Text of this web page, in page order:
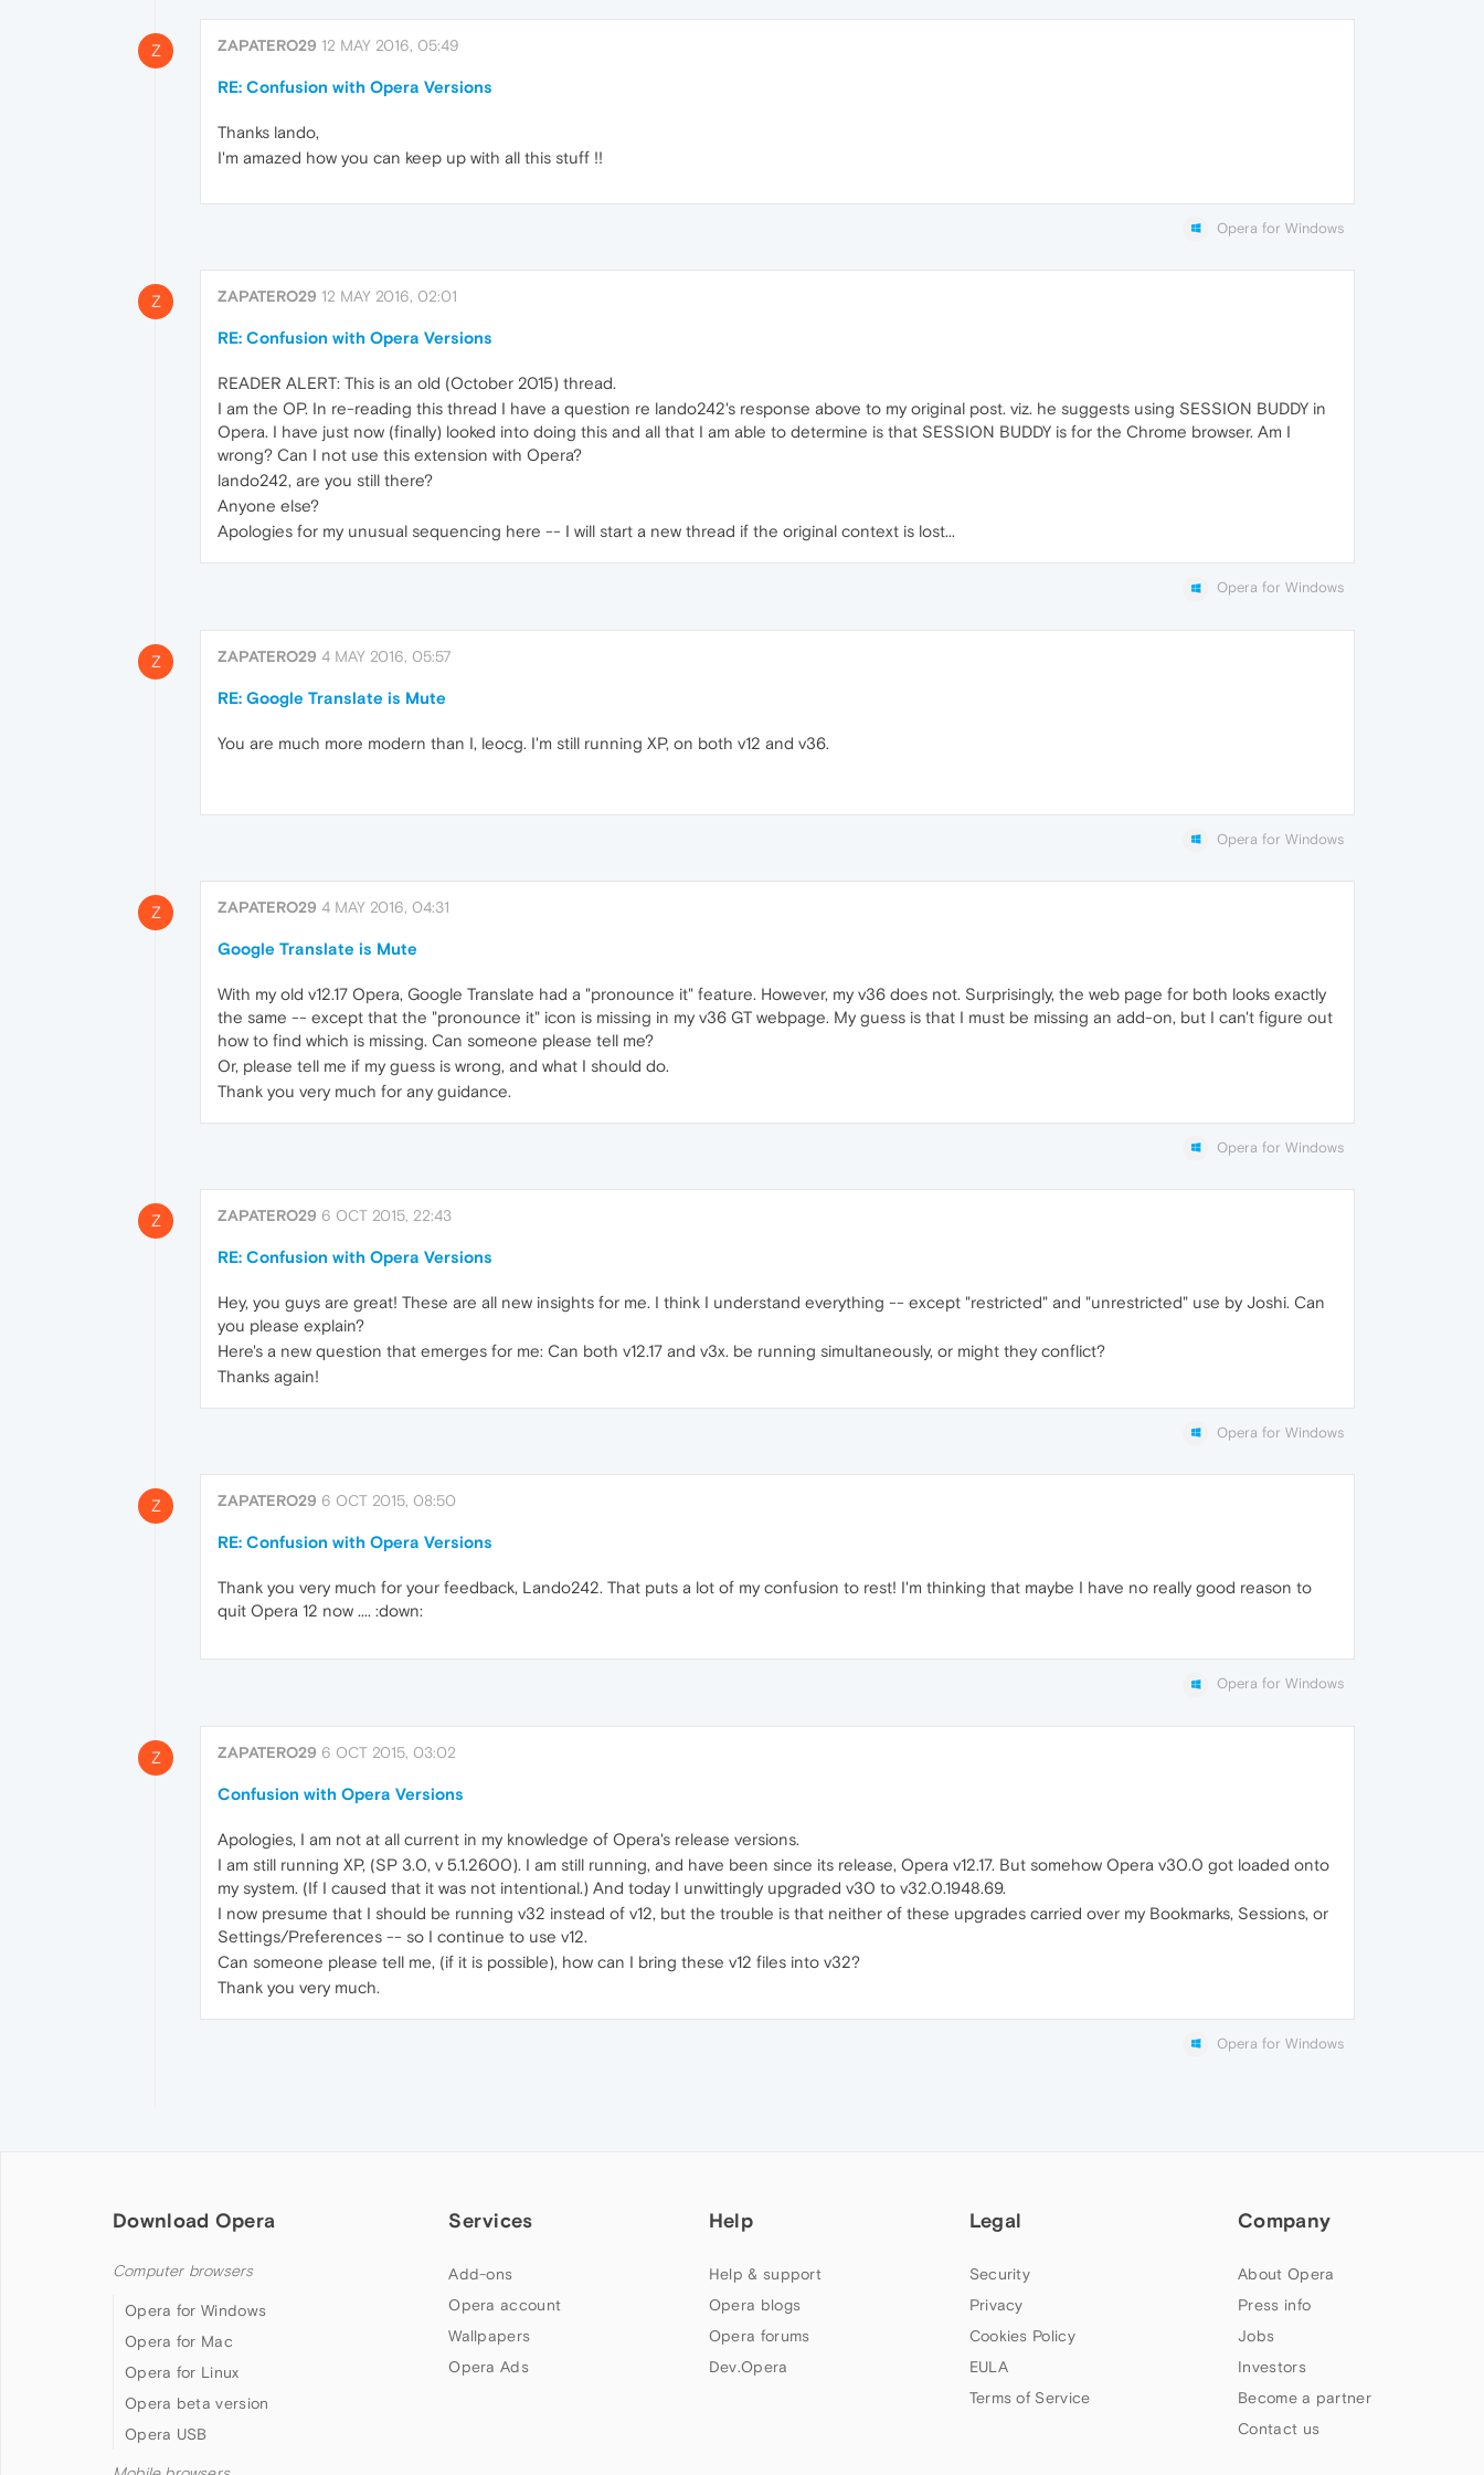
Z ZAPATERO29 12 MAY 2016, 05:49
RE: Confusion with Opera Versions
Thanks lando,
I'm amazed how you can keep up with all this stuff !!
Opera for Windows
Z ZAPATERO29 12 MAY 2016, 02:01
RE: Confusion with Opera Versions
READER ALERT: This is an old (October 2015) thread.
I am the OP. In re-reading this thread I have a question re lando242's response above to my original post. viz. he suggests using SESSION BUDDY in
Opera. I have just now (finally) looked into doing this and all that I am able to determine is that SESSION BUDDY is for the Chrome browser. Am I
wrong? Can I not use this extension with Opera?
lando242, are you still there?
Anyone else?
Apologies for my unusual sequencing here -- I will start a new thread if the original context is lost...
Opera for Windows
Z ZAPATERO29 4 MAY 2016, 05:57
RE: Google Translate is Mute
You are much more modern than I, leocg. I'm still running XP, on both v12 and v36.
Opera for Windows
Z ZAPATERO29 4 MAY 2016, 04:31
Google Translate is Mute
With my old v12.17 Opera, Google Translate had a "pronounce it" feature. However, my v36 does not. Surprisingly, the web page for both looks exactly
the same -- except that the "pronounce it" icon is missing in my v36 GT webpage. My guess is that I must be missing an add-on, but I can't figure out
how to find which is missing. Can someone please tell me?
Or, please tell me if my guess is wrong, and what I should do.
Thank you very much for any guidance.
Opera for Windows
Z ZAPATERO29 6 OCT 2015, 22:43
RE: Confusion with Opera Versions
Hey, you guys are great! These are all new insights for me. I think I understand everything -- except "restricted" and "unrestricted" use by Joshi. Can
you please explain?
Here's a new question that emerges for me: Can both v12.17 and v3x. be running simultaneously, or might they conflict?
Thanks again!
Opera for Windows
Z ZAPATERO29 6 OCT 2015, 08:50
RE: Confusion with Opera Versions
Thank you very much for your feedback, Lando242. That puts a lot of my confusion to rest! I'm thinking that maybe I have no really good reason to
quit Opera 12 now .... :down:
Opera for Windows
Z ZAPATERO29 6 OCT 2015, 03:02
Confusion with Opera Versions
Apologies, I am not at all current in my knowledge of Opera's release versions.
I am still running XP, (SP 3.0, v 5.1.2600). I am still running, and have been since its release, Opera v12.17. But somehow Opera v30.0 got loaded onto
my system. (If I caused that it was not intentional.) And today I unwittingly upgraded v30 to v32.0.1948.69.
I now presume that I should be running v32 instead of v12, but the trouble is that neither of these upgrades carried over my Bookmarks, Sessions, or
Settings/Preferences -- so I continue to use v12.
Can someone please tell me, (if it is possible), how can I bring these v12 files into v32?
Thank you very much.
Opera for Windows
Download Opera
Computer browsers
Opera for Windows
Opera for Mac
Opera for Linux
Opera beta version
Opera USB
Services
Add-ons
Opera account
Wallpapers
Opera Ads
Help
Help & support
Opera blogs
Opera forums
Dev.Opera
Legal
Security
Privacy
Cookies Policy
EULA
Terms of Service
Company
About Opera
Press info
Jobs
Investors
Become a partner
Contact us